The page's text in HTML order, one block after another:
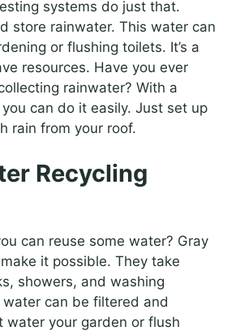
systems do just that.
store rainwater. This water can
or flushing toilets. It’s a
resources. Have you ever
rainwater? With a
can do it easily. Just set up
rain from your roof.
Recycling
can reuse some water? Gray
it possible. They take
showers, and washing
water can be filtered and
water your garden or flush